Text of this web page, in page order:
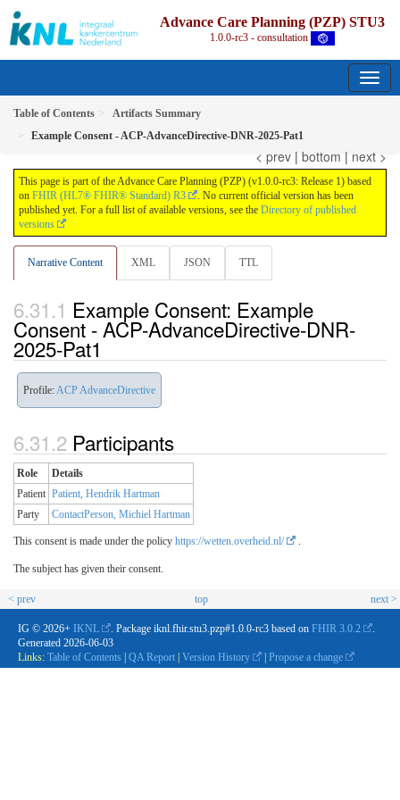
Advance Care Planning (PZP) STU3
1.0.0-rc3 - consultation
Table of Contents
Artifacts Summary
Example Consent - ACP-AdvanceDirective-DNR-2025-Pat1
< prev | bottom | next >
This page is part of the Advance Care Planning (PZP) (v1.0.0-rc3: Release 1) based
on FHIR (HL7® FHIR® Standard) R3
. No current official version has been
published yet. For a full list of available versions, see the Directory of published
versions
Narrative Content XML JSON TTL
Example Consent: Example
Consent - ACP-AdvanceDirective-DNR-
2025-Pat1
Profile:ACP AdvanceDirective
Participants
Role
Details
Patient Patient, Hendrik Hartman
Party
ContactPerson, Michiel Hartman
This consent is made under the policy https://wetten.overheid.nl/
The subject has given their consent.
< prev top next >
IG © 2026+ IKNL . Package iknl.fhir.stu3.pzp#1.0.0-rc3 based on FHIR 3.0.2
Generated 2026-06-03
Links: Table of Contents | QA Report | Version History | Propose a change